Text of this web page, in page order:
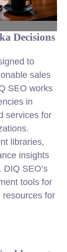
Decisions
to
sales
SEO works
in
services for
libraries,
insights
SEO’s
tools for
resources for